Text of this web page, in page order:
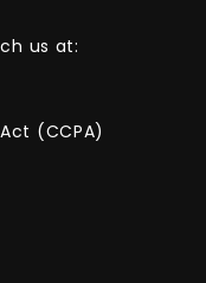
us at:
(CCPA)